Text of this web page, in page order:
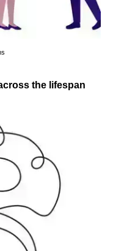
the lifespan